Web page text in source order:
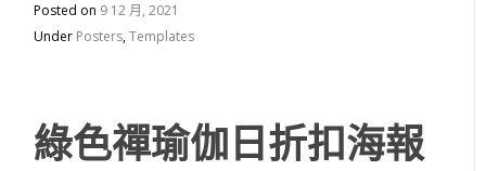
Posted on 9 12 月, 2021
Under Posters,Templates
綠色禪瑜伽日折扣海報